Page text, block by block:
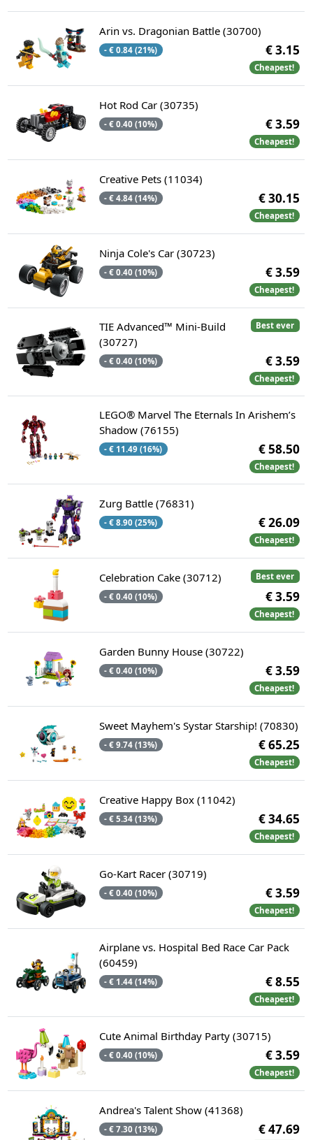
Arin vs. Dragonian Battle (30700)
- € 0.84 (21%) € 3.15
Cheapest!
Hot Rod Car (30735)
- € 0.40 (10%) € 3.59
Cheapest!
Creative Pets (11034)
- € 4.84 (14%) € 30.15
Cheapest!
Ninja Cole's Car (30723)
- € 0.40 (10%) € 3.59
Cheapest!
Best ever
TIE Advanced™ Mini-Build
(30727)
- € 0.40 (10%) € 3.59
Cheapest!
LEGO® Marvel The Eternals In Arishem’s
Shadow (76155)
- € 11.49 (16%) € 58.50
Cheapest!
Zurg Battle (76831)
- € 8.90 (25%) € 26.09
Cheapest!
Best ever
Celebration Cake (30712)
- € 0.40 (10%) € 3.59
Cheapest!
Garden Bunny House (30722)
- € 0.40 (10%) € 3.59
Cheapest!
Sweet Mayhem's Systar Starship! (70830)
- € 9.74 (13%) € 65.25
Cheapest!
Creative Happy Box (11042)
- € 5.34 (13%) € 34.65
Cheapest!
Go-Kart Racer (30719)
- € 0.40 (10%) € 3.59
Cheapest!
Airplane vs. Hospital Bed Race Car Pack
(60459)
- € 1.44 (14%) € 8.55
Cheapest!
Cute Animal Birthday Party (30715)
- € 0.40 (10%) € 3.59
Cheapest!
Andrea's Talent Show (41368)
- € 7.30 (13%) € 47.69